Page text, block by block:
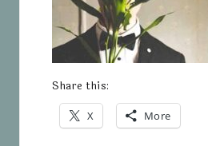
Share this:
X More